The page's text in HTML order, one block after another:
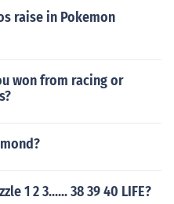
raise in Pokemon
won from racing or
1 2 3...... 38 39 40 LIFE?